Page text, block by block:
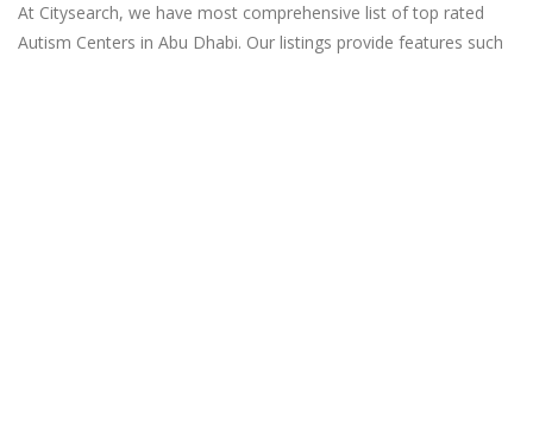
At Citysearch, we have most comprehensive list of top rated
Autism Centers in Abu Dhabi. Our listings provide features such